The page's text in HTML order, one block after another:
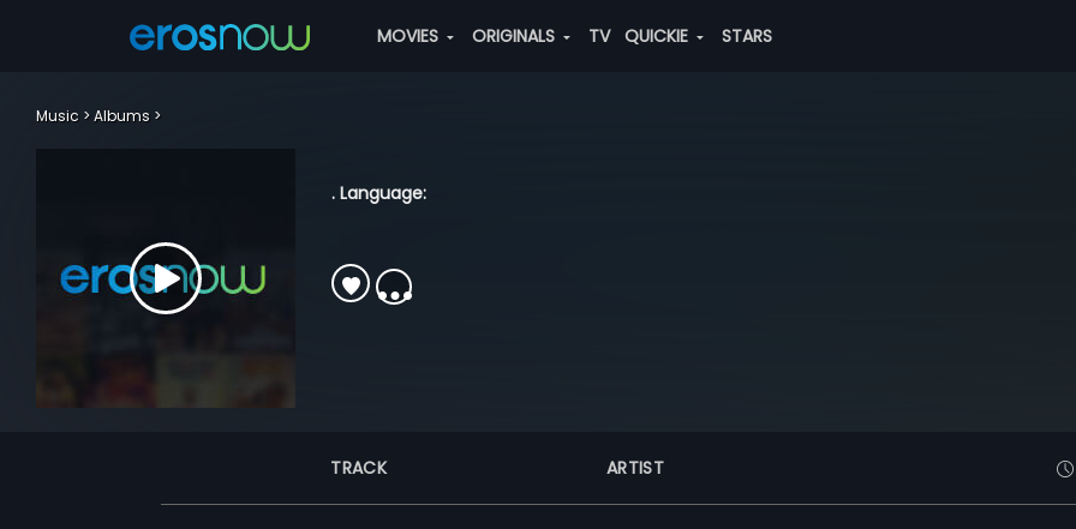
MOVIES ORIGINALS TV QUICKIE STARS
Music Albums
. Language:
TRACK ARTIST